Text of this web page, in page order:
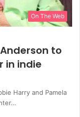
On The Web
to
in indie
Harry and Pamela